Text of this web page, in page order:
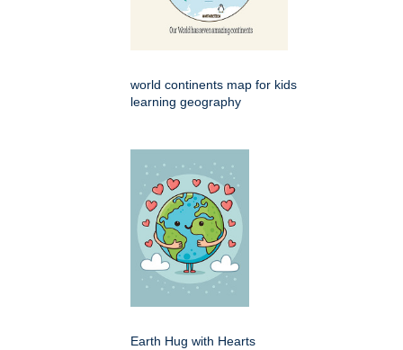
world continents map for kids
learning geography
Earth Hug with Hearts